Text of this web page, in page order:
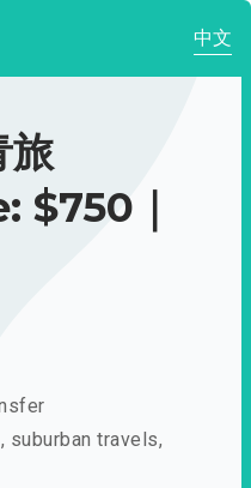
中文
旅
｜
suburban travels,